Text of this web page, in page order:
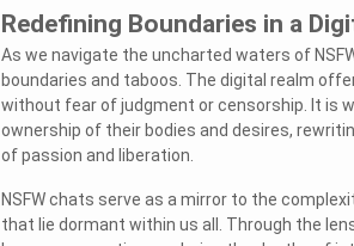
Redefining Boundaries in a
As we navigate the uncharted waters of
boundaries and taboos. The digital realm
without fear of judgment or censorship. It is
ownership of their bodies and desires,
of passion and liberation.
NSFW chats serve as a mirror to the
that lie dormant within us all. Through the